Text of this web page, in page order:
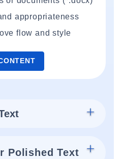
appropriateness
flow and style
Polished Text